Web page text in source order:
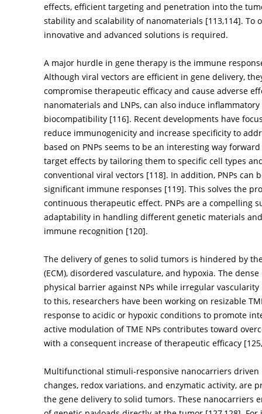
effects, efficient targeting and penetration into the
stability and scalability of nanomaterials [113,114]. To
innovative and advanced solutions is required.
A major hurdle in gene therapy is the immune
Although viral vectors are efficient in gene delivery,
compromise therapeutic efficacy and cause adverse
nanomaterials and LNPs, can also induce
biocompatibility [116]. Recent developments have
reduce immunogenicity and increase specificity to
based on PNPs seems to be an interesting way
target effects by tailoring them to specific cell types
conventional viral vectors [118]. In addition, PNPs can
significant immune responses [119]. This solves the
continuous therapeutic effect. PNPs are a compelling
adaptability in handling different genetic materials
immune recognition [120].
The delivery of genes to solid tumors is hindered by
(ECM), disordered vasculature, and hypoxia. The
physical barrier against NPs while irregular
to this, researchers have been working on resizable
response to acidic or hypoxic conditions to promote
active modulation of TME NPs contributes toward
with a consequent increase of therapeutic efficacy [125,
Multifunctional stimuli-responsive nanocarriers driven
changes, redox variations, and enzymatic activity, are
the gene delivery to solid tumors. These nanocarriers